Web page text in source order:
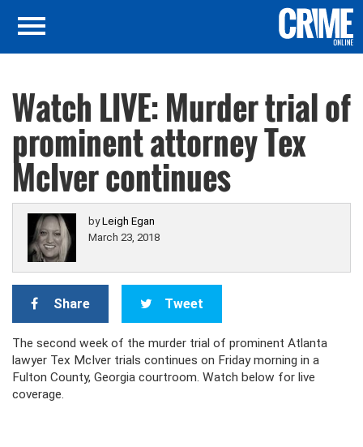
Watch LIVE: Murder trial of
prominent attorney Tex
McIver continues
byLeigh Egan
March 23, 2018
Share Tweet
The second week of the murder trial of prominent Atlanta
lawyer Tex McIver trials continues on Friday morning in a
Fulton County, Georgia courtroom. Watch below for live
coverage.